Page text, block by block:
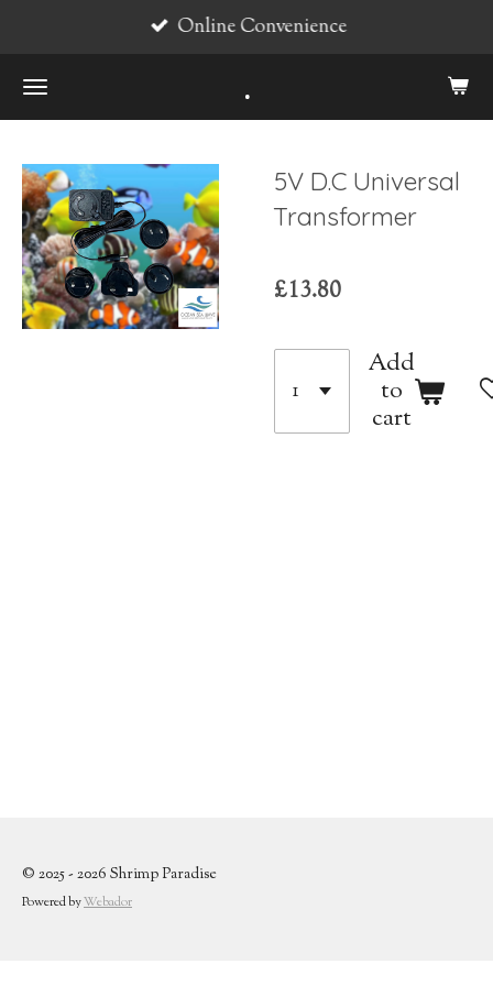
main
.
Online Convenience
5V D.C Universal
Transformer
£13.80
Add
to
cart
© 2025 - 2026 Shrimp Paradise
Powered byWebador